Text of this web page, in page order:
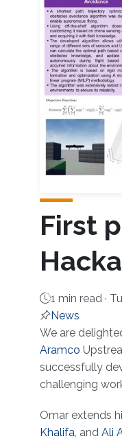
First
1 min read ·
News
About
We are
Aramco
successfully
challenging
Omar extends
Khalifa, and Ali